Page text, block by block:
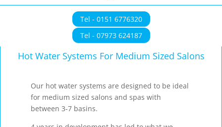
Tel - 0151 6776320
Tel - 07973 624187
Hot Water Systems For Medium Sized Salons
Our hot water systems are designed to be ideal
for medium sized salons and spas with
between 3-7 basins.